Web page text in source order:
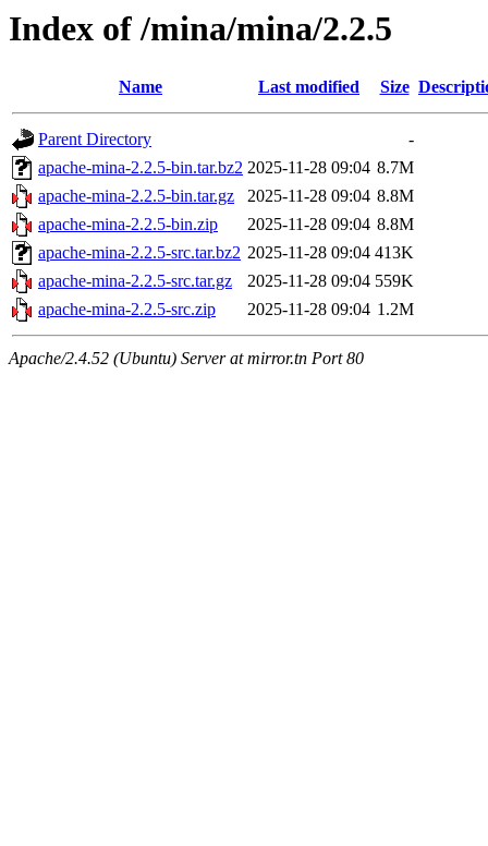
Index of /mina/mina/2.2.5
Name Last modified Size
Parent Directory
-
apache-mina-2.2.5-bin.tar.bz2 2025-11-28 09:04 8.7M
apache-mina-2.2.5-bin.tar.gz
2025-11-28 09:04 8.8M
apache-mina-2.2.5-bin.zip
2025-11-28 09:04 8.8M
apache-mina-2.2.5-src.tar.bz2 2025-11-28 09:04 413K
apache-mina-2.2.5-src.tar.gz
2025-11-28 09:04 559K
apache-mina-2.2.5-src.zip
2025-11-28 09:04 1.2M
Apache/2.4.52 (Ubuntu) Server at mirror.tn Port 80